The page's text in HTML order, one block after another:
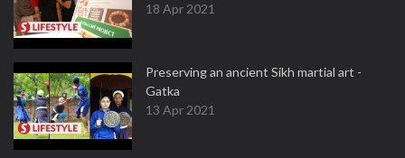
18 Apr 2021
Preserving an ancient Sikh martial art -
Gatka
13 Apr 2021